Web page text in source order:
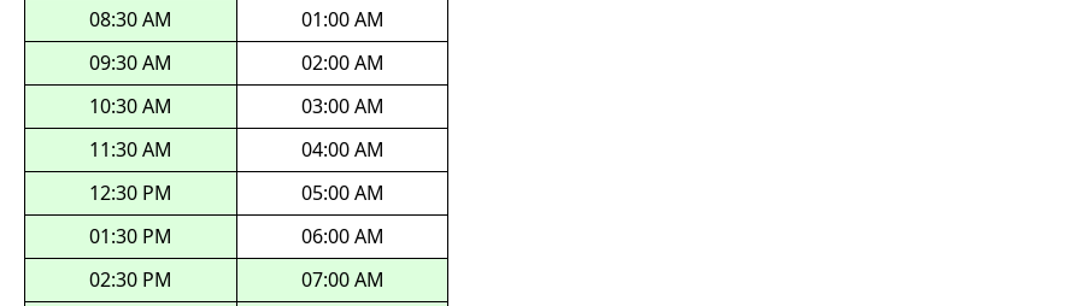
08:30 AM
09:30 AM
10:30 AM
11:30 AM
12:30 PM
01:30 PM
02:30 PM
01:00 AM
02:00 AM
03:00 AM
04:00 AM
05:00 AM
06:00 AM
07:00 AM